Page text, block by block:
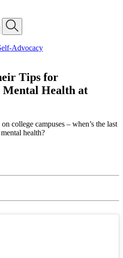
Advocacy
Tips for
Health at
college campuses – when’s the last
health?